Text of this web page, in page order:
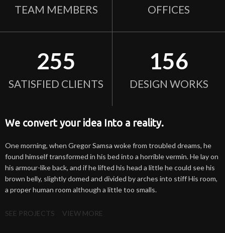
TEAM MEMBERS OFFICES
255
SATISFIED CLIENTS
156
DESIGN WORKS
We convert your idea Into a reality.
One morning, when Gregor Samsa woke from troubled dreams, he
found himself transformed in his bed into a horrible vermin. He lay on
his armour-like back, and if he lifted his head a little he could see his
brown belly, slightly domed and divided by arches into stiff His room,
a proper human room although a little too smalls.
SEE PROJECTS VIEW MORE